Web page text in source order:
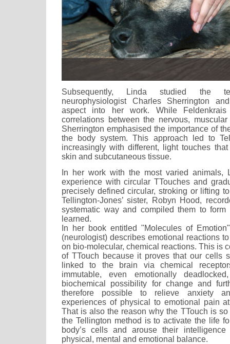
Subsequently, Linda studied the
neurophysiologist Charles Sherrington
aspect into her work. While
correlations between the nervous,
Sherrington emphasised the importance of
the body system. This approach led to
increasingly with different, light touches
skin and subcutaneous tissue.
In her work with the most varied animals,
experience with circular TTouches and
precisely defined circular, stroking or lifting
Tellington-Jones’ sister, Robyn Hood,
systematic way and compiled them to
learned.
In her book entitled "Molecules of
(neurologist) describes emotional reactions
on bio-molecular, chemical reactions. This is
of TTouch because it proves that our cells
linked to the brain via chemical
immutable, even emotionally
biochemical possibility for change and
therefore possible to relieve anxiety
experiences of physical to emotional pain
That is also the reason why the TTouch is
the Tellington method is to activate the life
body’s cells and arouse their
physical, mental and emotional balance.